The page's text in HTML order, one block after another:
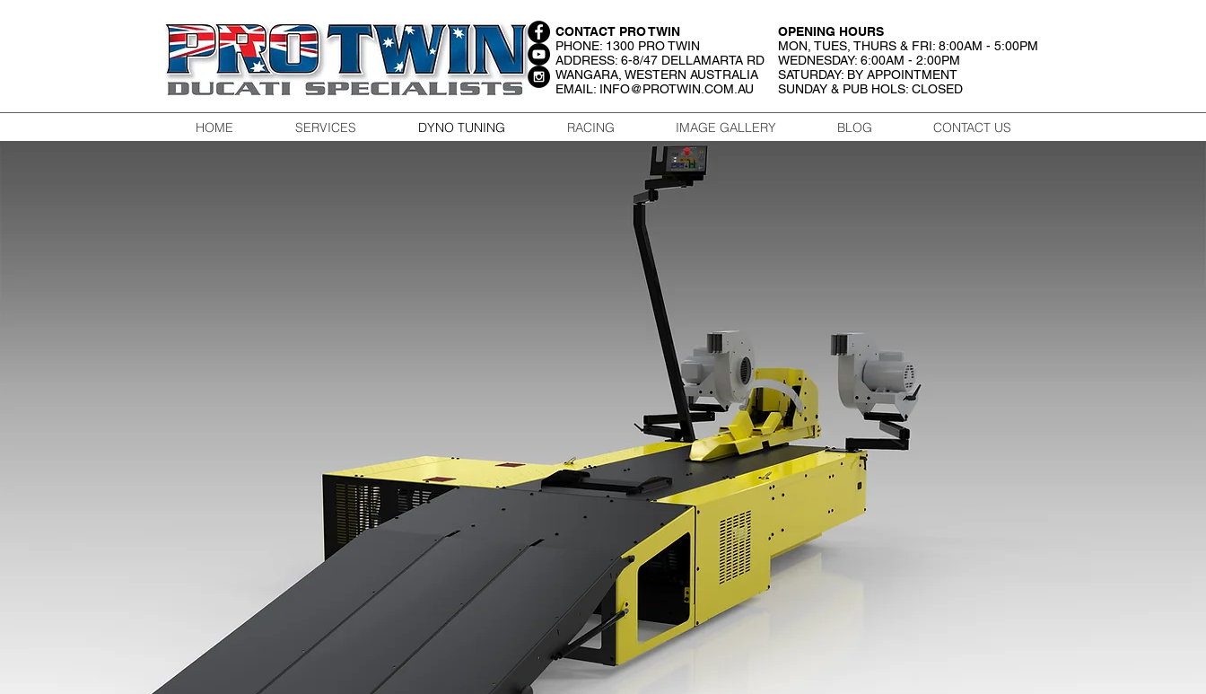
CONTACT PRO TWIN
PHONE: 1300 PRO TWIN
ADDRESS: 6-8/47 DELLAMARTA RD
WANGARA, WESTERN AUSTRALIA
EMAIL: INFO@PROTWIN.COM.AU
OPENING HOURS
MON, TUES, THURS & FRI: 8:00AM - 5:00PM
WEDNESDAY: 6:00AM - 2:00PM
SATURDAY: BY APPOINTMENT
SUNDAY & PUB HOLS: CLOSED
HOME SERVICES DYNO TUNING RACING IMAGE GALLERY BLOG CONTACT US